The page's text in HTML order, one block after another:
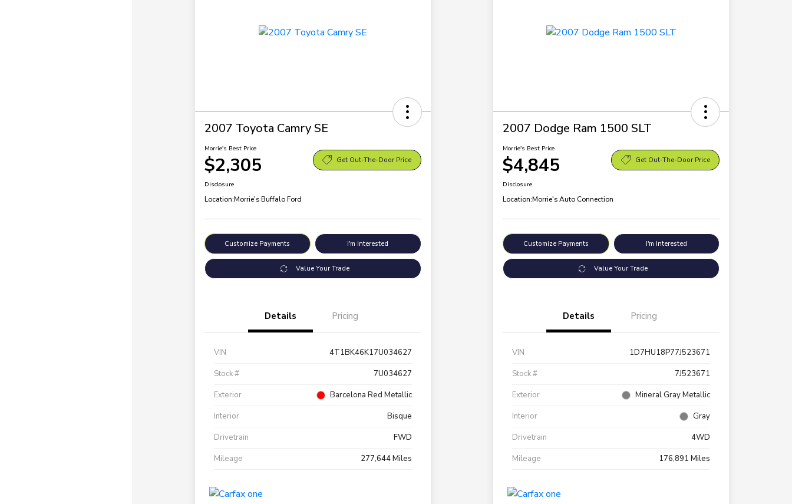
2007 Toyota Camry SE
Morrie's Best Price
$2,305 Get Out-The-Door Price
Disclosure
Location:Morrie's Buffalo Ford
Customize Payments I'm Interested
Value Your Trade
Details Pricing
VIN
4T1BK46K17U034627
Stock #
7U034627
Exterior
Barcelona Red Metallic
Interior
Bisque
Drivetrain
FWD
Mileage
277,644 Miles
2007 Dodge Ram 1500 SLT
Morrie's Best Price
$4,845 Get Out-The-Door Price
Disclosure
Location:Morrie's Auto Connection
Customize Payments I'm Interested
Value Your Trade
Details Pricing
VIN
1D7HU18P77J523671
Stock #
7J523671
Exterior
Mineral Gray Metallic
Interior
Gray
Drivetrain
4WD
Mileage
176,891 Miles